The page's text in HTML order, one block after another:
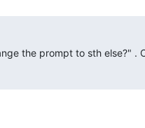
the prompt to sth else?" .